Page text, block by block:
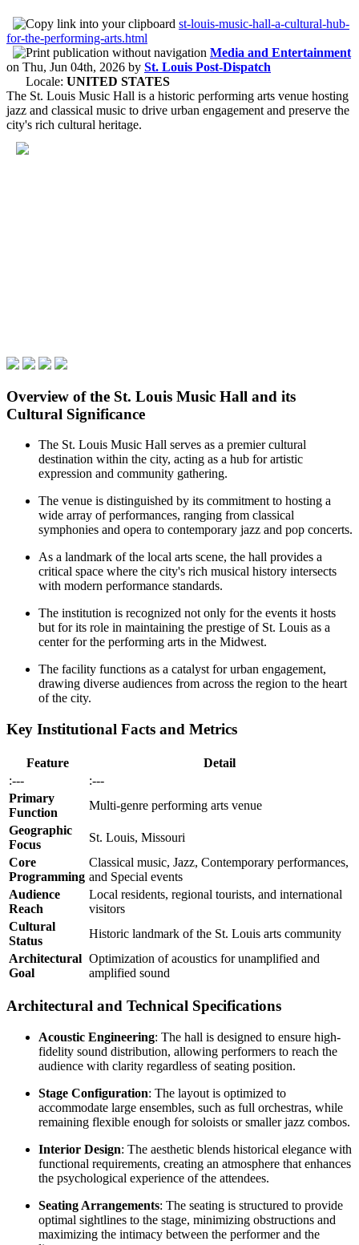
st-louis-music-hall-a-cultural-hub-
for-the-performing-arts.html
Media and Entertainment
on Thu, Jun 04th, 2026 by St. Louis Post-Dispatch
Locale: UNITED STATES
The St. Louis Music Hall is a historic performing arts venue hosting
jazz and classical music to drive urban engagement and preserve the
city's rich cultural heritage.
Overview of the St. Louis Music Hall and its
Cultural Significance
The St. Louis Music Hall serves as a premier cultural
destination within the city, acting as a hub for artistic
expression and community gathering.
The venue is distinguished by its commitment to hosting a
wide array of performances, ranging from classical
symphonies and opera to contemporary jazz and pop concerts.
As a landmark of the local arts scene, the hall provides a
critical space where the city's rich musical history intersects
with modern performance standards.
The institution is recognized not only for the events it hosts
but for its role in maintaining the prestige of St. Louis as a
center for the performing arts in the Midwest.
The facility functions as a catalyst for urban engagement,
drawing diverse audiences from across the region to the heart
of the city.
Key Institutional Facts and Metrics
Feature
Detail
:---
:---
Primary
Function
Multi-genre performing arts venue
Geographic
Focus
St. Louis, Missouri
Core
Programming
Classical music, Jazz, Contemporary performances,
and Special events
Audience
Reach
Local residents, regional tourists, and international
visitors
Cultural
Status
Historic landmark of the St. Louis arts community
Architectural
Goal
Optimization of acoustics for unamplified and
amplified sound
Architectural and Technical Specifications
Acoustic Engineering: The hall is designed to ensure high-
fidelity sound distribution, allowing performers to reach the
audience with clarity regardless of seating position.
Stage Configuration: The layout is optimized to
accommodate large ensembles, such as full orchestras, while
remaining flexible enough for soloists or smaller jazz combos.
Interior Design: The aesthetic blends historical elegance with
functional requirements, creating an atmosphere that enhances
the psychological experience of the attendees.
Seating Arrangements: The seating is structured to provide
optimal sightlines to the stage, minimizing obstructions and
maximizing the intimacy between the performer and the